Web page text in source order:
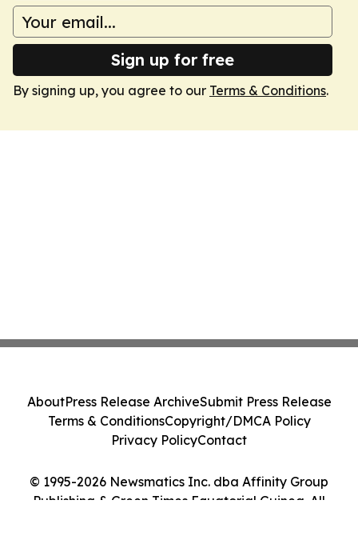
Sign up for free
By signing up, you agree to our Terms & Conditions.
© 1995-2026 Newsmatics Inc. dba Affinity Group
Publishing & Green Times Equatorial Guinea. All
AboutPress Release ArchiveSubmit Press Release
Terms & ConditionsCopyright/DMCA Policy
Privacy PolicyContact